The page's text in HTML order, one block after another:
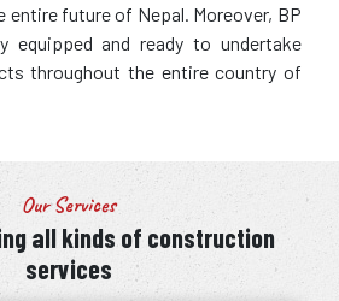
future of Nepal. Moreover, BP
equipped and ready to undertake
throughout the entire country of
Our Services
all kinds of construction
services